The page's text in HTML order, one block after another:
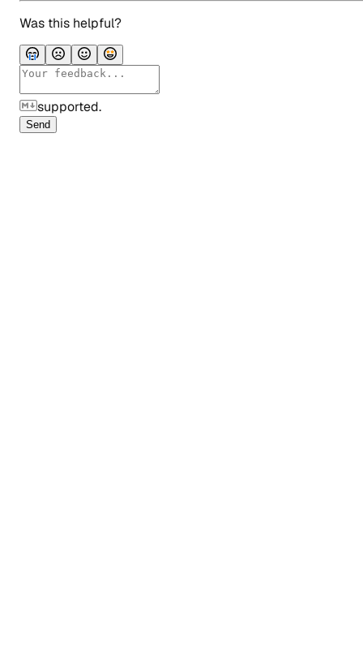
Was this helpful?
supported.
Send